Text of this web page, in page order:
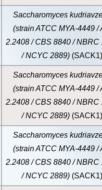
Saccharomyces
(strain ATCC MYA-4449 /
2.2408 / CBS 8840 / NBRC
/ NCYC 2889) (SACK1)
Saccharomyces
(strain ATCC MYA-4449 /
2.2408 / CBS 8840 / NBRC
/ NCYC 2889) (SACK1)
Saccharomyces
(strain ATCC MYA-4449 /
2.2408 / CBS 8840 / NBRC
/ NCYC 2889) (SACK1)